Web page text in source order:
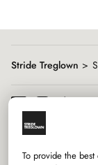
To provide the
Stride Treglown